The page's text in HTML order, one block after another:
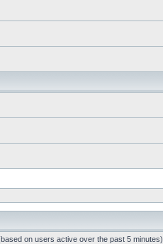
on users active over the past 5 minutes)